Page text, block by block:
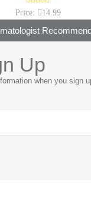
Price: 14.99
Up
when you sign